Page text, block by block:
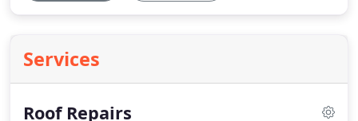
Services
Roof Repairs